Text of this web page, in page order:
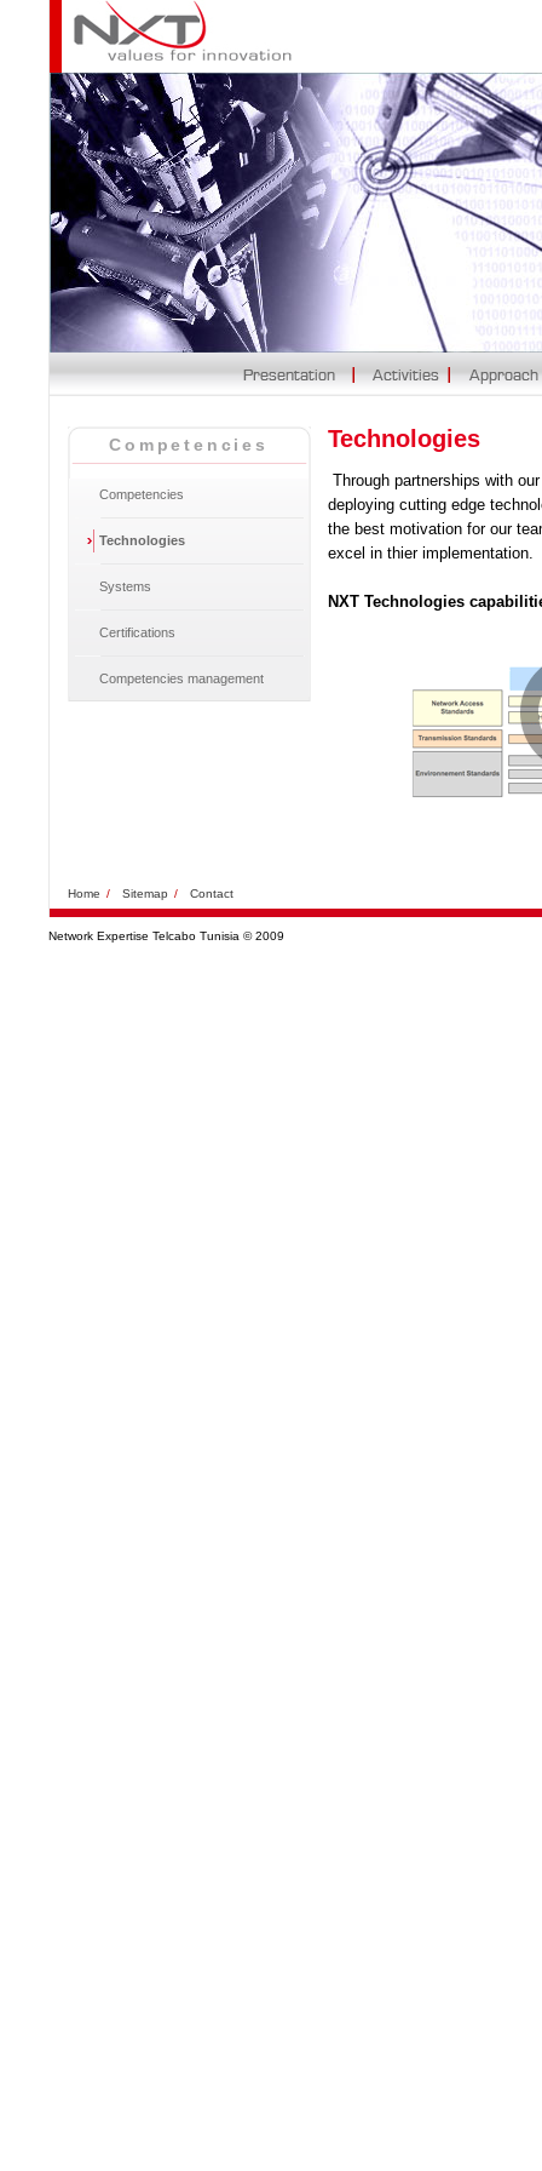
Competencies
Competencies
Technologies
Systems
Certifications
Competencies management
Technologies
Through partnerships with
deploying cutting edge
the best motivation for our
excel in thier implementation.
NXT Technologies
Home / Sitemap / Contact
Network Expertise Telcabo Tunisia © 2009